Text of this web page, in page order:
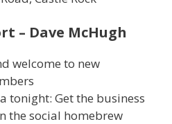
– Dave McHugh
welcome to new
tonight: Get the business
the social homebrew